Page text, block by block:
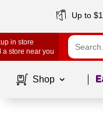
Up to
in store
a store near you
Shop